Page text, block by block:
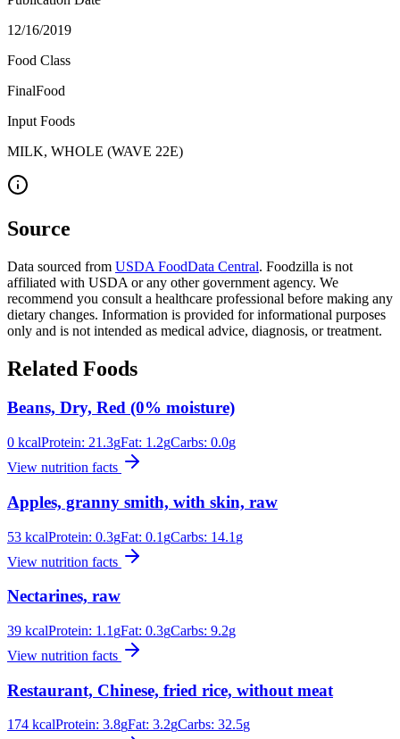
12/16/2019
Food Class
FinalFood
Input Foods
MILK, WHOLE (WAVE 22E)
Source
Data sourced from USDA FoodData Central. Foodzilla is not
affiliated with USDA or any other government agency. We
recommend you consult a healthcare professional before making any
dietary changes. Information is provided for informational purposes
only and is not intended as medical advice, diagnosis, or treatment.
Related Foods
Beans, Dry, Red (0% moisture)
0 kcalProtein: 21.3gFat: 1.2gCarbs: 0.0g
View nutrition facts
Apples, granny smith, with skin, raw
53 kcalProtein: 0.3gFat: 0.1 gCarbs: 14.1 g
View nutrition facts
Nectarines, raw
39 kcalProtein: 1.1 gFat: 0.3gCarbs: 9.2g
View nutrition facts
Restaurant, Chinese, fried rice, without meat
174 kcalProtein: 3.8gFat: 3.2gCarbs: 32.5g